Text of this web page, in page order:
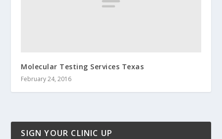
Molecular Testing Services Texas
February 24, 2016
SIGN YOUR CLINIC UP